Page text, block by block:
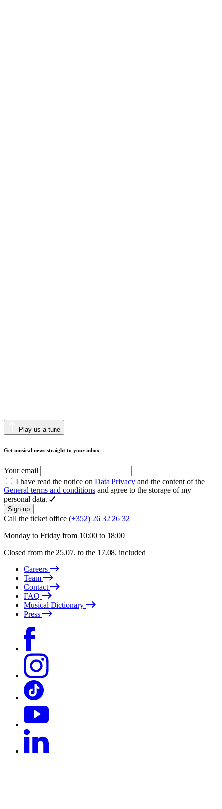
Play us a tune
Get musical news straight to your inbox
Your email
I have read the notice on Data Privacy and the content of the
General terms and conditions and agree to the storage of my
personal data.
Sign up
Call the ticket office (+352) 26 32 26 32
Monday to Friday from 10:00 to 18:00
Closed from the 25.07. to the 17.08. included
Careers
Team
Contact
FAQ
Musical Dictionary
Press